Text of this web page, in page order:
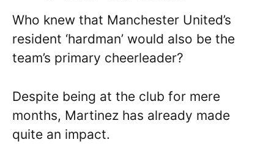
Who knew that Manchester United’s
resident ‘hardman’ would also be the
team’s primary cheerleader?
Despite being at the club for mere
months, Martinez has already made
quite an impact.